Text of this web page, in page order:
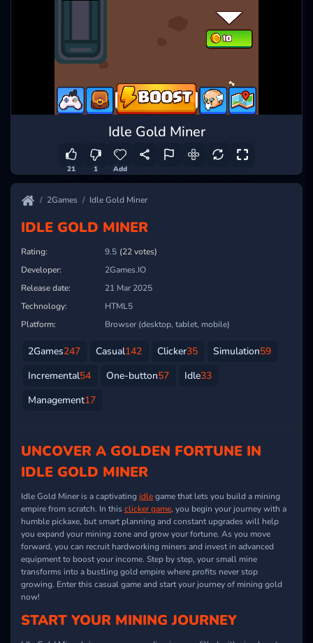
Idle Gold Miner
21 1 Add
2Games Idle Gold Miner
IDLE GOLD MINER
Rating: 9.5 (22 votes)
Developer:
2Games.IO
Release date:
21 Mar 2025
Technology:
HTML5
Platform:
Browser (desktop, tablet, mobile)
2Games247 Casual142 Clicker35 Simulation59
Incremental54 One-button57 Idle33
Management17
UNCOVER A GOLDEN FORTUNE IN
IDLE GOLD MINER
Idle Gold Miner is a captivatingidlegame that lets you build a mining
empire from scratch. In thisclicker game, you begin your journey with a
humble pickaxe, but smart planning and constant upgrades will help
you expand your mining zone and grow your fortune. As you move
forward, you can recruit hardworking miners and invest in advanced
equipment to boost your income. Step by step, your small mine
transforms into a bustling gold empire where profits never stop
growing. Enter this casual game and start your journey of mining gold
now!
START YOUR MINING JOURNEY